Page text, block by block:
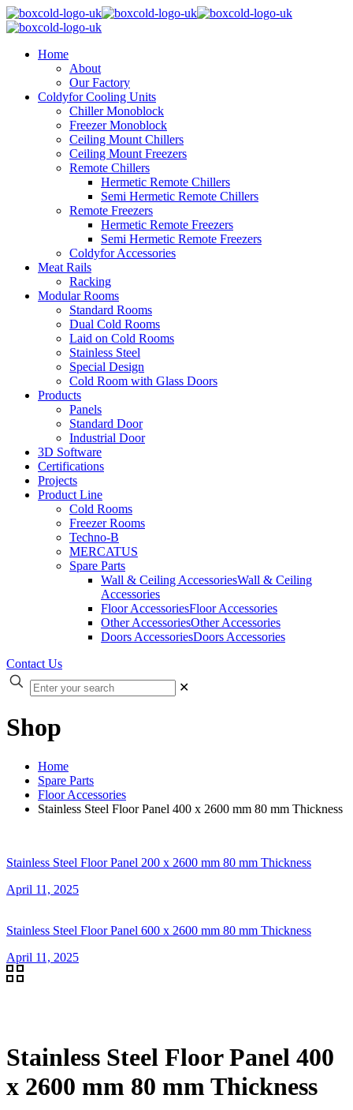
Home
About
Our Factory
Coldyfor Cooling Units
Chiller Monoblock
Freezer Monoblock
Ceiling Mount Chillers
Ceiling Mount Freezers
Remote Chillers
Hermetic Remote Chillers
Semi Hermetic Remote Chillers
Remote Freezers
Hermetic Remote Freezers
Semi Hermetic Remote Freezers
Coldyfor Accessories
Meat Rails
Racking
Modular Rooms
Standard Rooms
Dual Cold Rooms
Laid on Cold Rooms
Stainless Steel
Special Design
Cold Room with Glass Doors
Products
Panels
Standard Door
Industrial Door
3D Software
Certifications
Projects
Product Line
Cold Rooms
Freezer Rooms
Techno-B
MERCATUS
Spare Parts
Wall & Ceiling AccessoriesWall & Ceiling
Accessories
Floor AccessoriesFloor Accessories
Other AccessoriesOther Accessories
Doors AccessoriesDoors Accessories
Contact Us
✕
Shop
Home
Spare Parts
Floor Accessories
Stainless Steel Floor Panel 400 x 2600 mm 80 mm Thickness
Stainless Steel Floor Panel 200 x 2600 mm 80 mm Thickness
April 11, 2025
Stainless Steel Floor Panel 600 x 2600 mm 80 mm Thickness
April 11, 2025
Stainless Steel Floor Panel 400
x 2600 mm 80 mm Thickness